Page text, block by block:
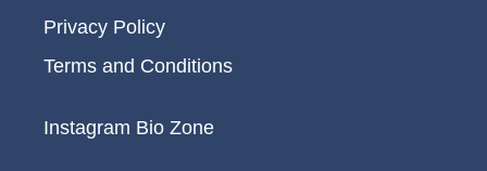
Privacy Policy
Terms and Conditions
Instagram Bio Zone